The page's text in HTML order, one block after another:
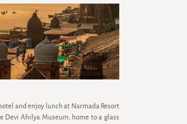
and enjoy lunch at Narmada Resort
Devi Ahilya Museum, home to a glass